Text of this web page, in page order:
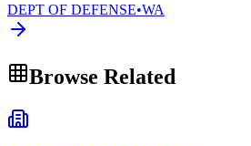
DEPT OF DEFENSE•WA
Browse Related